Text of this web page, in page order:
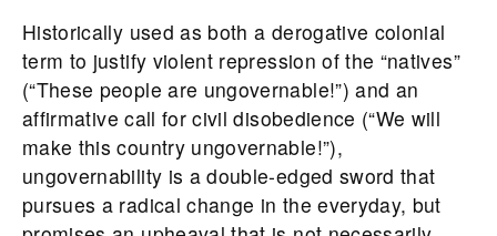
Historically used as both a derogative colonial
term to justify violent repression of the “natives”
(“These people are ungovernable!”) and an
affirmative call for civil disobedience (“We will
make this country ungovernable!”),
ungovernability is a double-edged sword that
pursues a radical change in the everyday, but